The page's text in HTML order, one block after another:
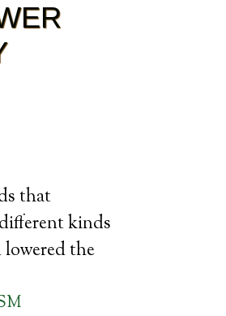
that
kinds
the